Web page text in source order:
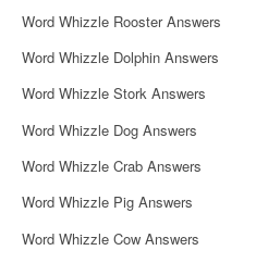
Word Whizzle Rooster Answers
Word Whizzle Dolphin Answers
Word Whizzle Stork Answers
Word Whizzle Dog Answers
Word Whizzle Crab Answers
Word Whizzle Pig Answers
Word Whizzle Cow Answers